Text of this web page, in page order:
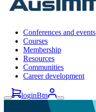
Conferences and events
Courses
Membership
Resources
Communities
Career development
loginBtn